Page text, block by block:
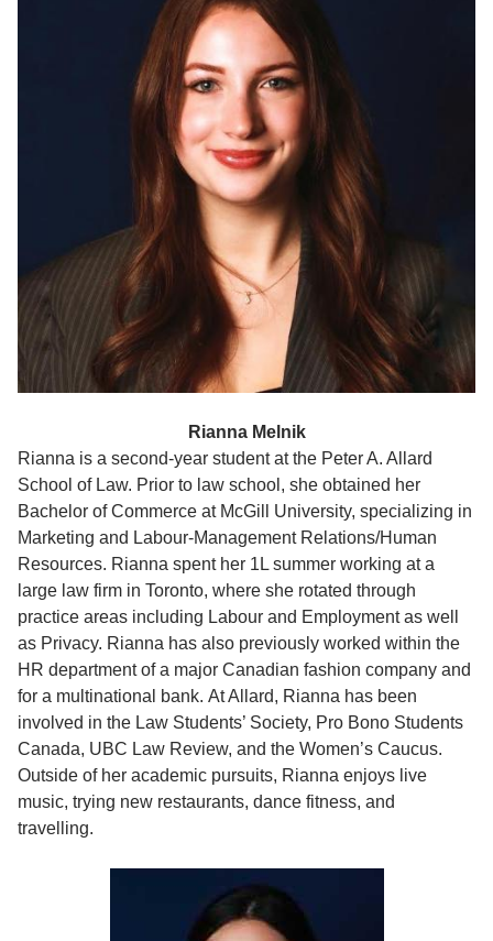
Rianna Melnik
Rianna is a second-year student at the Peter A. Allard
School of Law. Prior to law school, she obtained her
Bachelor of Commerce at McGill University, specializing in
Marketing and Labour-Management Relations/Human
Resources. Rianna spent her 1L summer working at a
large law firm in Toronto, where she rotated through
practice areas including Labour and Employment as well
as Privacy. Rianna has also previously worked within the
HR department of a major Canadian fashion company and
for a multinational bank. At Allard, Rianna has been
involved in the Law Students’ Society, Pro Bono Students
Canada, UBC Law Review, and the Women’s Caucus.
Outside of her academic pursuits, Rianna enjoys live
music, trying new restaurants, dance fitness, and
travelling.